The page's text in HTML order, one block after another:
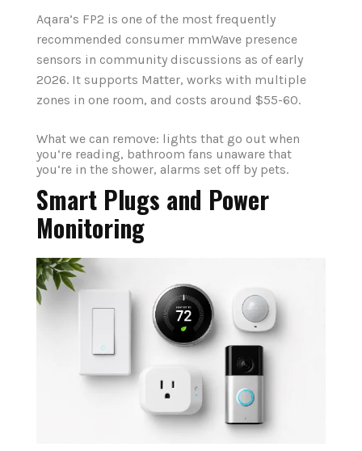
Aqara’s FP2 is one of the most frequently
recommended consumer mmWave presence
sensors in community discussions as of early
2026. It supports Matter, works with multiple
zones in one room, and costs around $55-60.
What we can remove: lights that go out when
you‘re reading, bathroom fans unaware that
you‘re in the shower, alarms set off by pets.
Smart Plugs and Power
Monitoring